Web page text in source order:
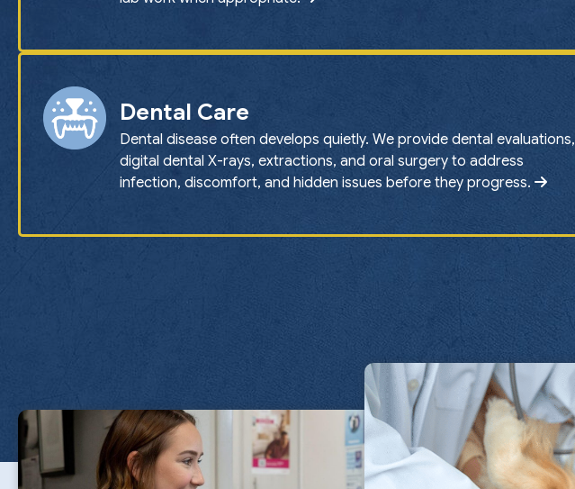
Dental Care
Dental disease often develops quietly. We provide dental evaluations,
digital dental X-rays, extractions, and oral surgery to address
infection, discomfort, and hidden issues before they progress.